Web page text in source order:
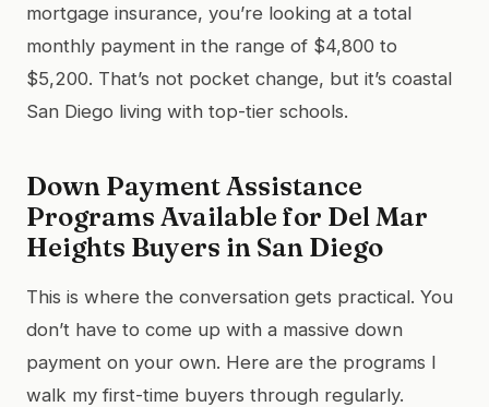
mortgage insurance, you’re looking at a total
monthly payment in the range of $4,800 to
$5,200. That’s not pocket change, but it’s coastal
San Diego living with top-tier schools.
Down Payment Assistance
Programs Available for Del Mar
Heights Buyers in San Diego
This is where the conversation gets practical. You
don’t have to come up with a massive down
payment on your own. Here are the programs I
walk my first-time buyers through regularly.